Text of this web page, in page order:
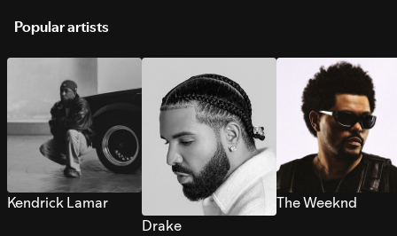
Popular artists
Kendrick Lamar
Drake
The Weeknd